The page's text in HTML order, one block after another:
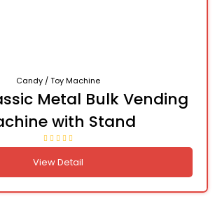
Candy / Toy Machine
Metal Bulk Vending
with Stand
View Detail